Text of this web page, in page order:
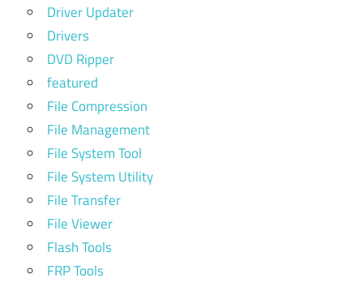
Driver Updater
Drivers
DVD Ripper
featured
File Compression
File Management
File System Tool
File System Utility
File Transfer
File Viewer
Flash Tools
FRP Tools